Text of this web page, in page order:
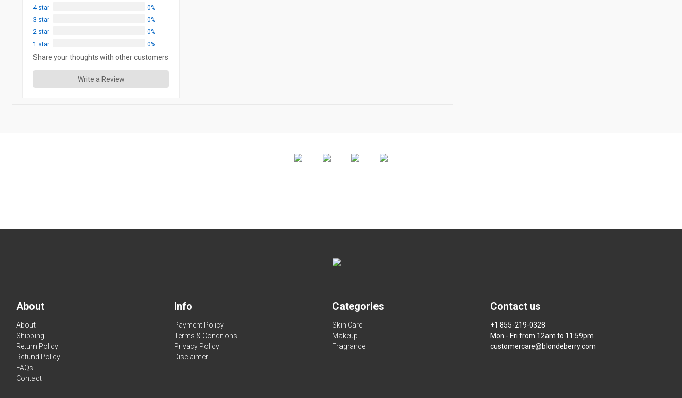
4 star
0%
3 star
0%
2 star
0%
1 star
0%
Share your thoughts with other customers
Write a Review
About
About
Shipping
Return Policy
Refund Policy
FAQs
Contact
Info
Payment Policy
Terms & Conditions
Privacy Policy
Disclaimer
Categories
Skin Care
Makeup
Fragrance
Contact us
+1 855-219-0328
Mon - Fri from 12am to 11:59pm
customercare@blondeberry.com